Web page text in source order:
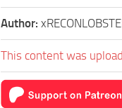
Author:
This content was